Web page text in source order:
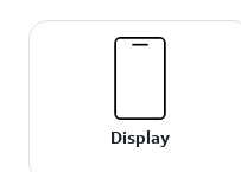
Display